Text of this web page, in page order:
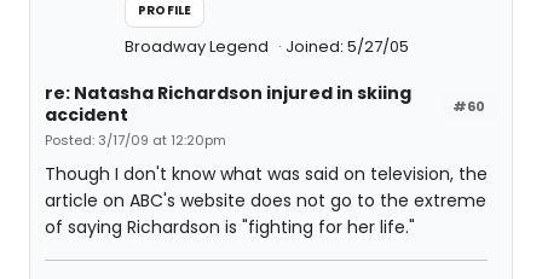
PROFILE
Broadway Legend Joined: 5/27/05
#60
re: Natasha Richardson injured in skiing
accident
Posted: 3/17/09 at 12:20pm
Though I don't know what was said on television, the
article on ABC's website does not go to the extreme
of saying Richardson is "fighting for her life."